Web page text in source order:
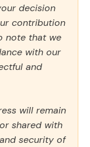
decision
contribution
note that we
with our
and
will remain
shared with
security of